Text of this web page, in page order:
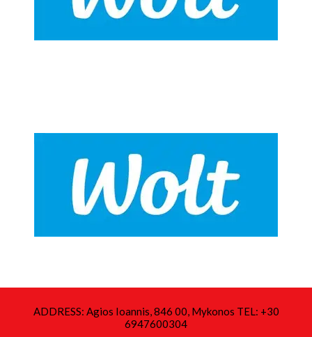
ADDRESS: Agios Ioannis, 846 00, Mykonos TEL: +30
6947600304